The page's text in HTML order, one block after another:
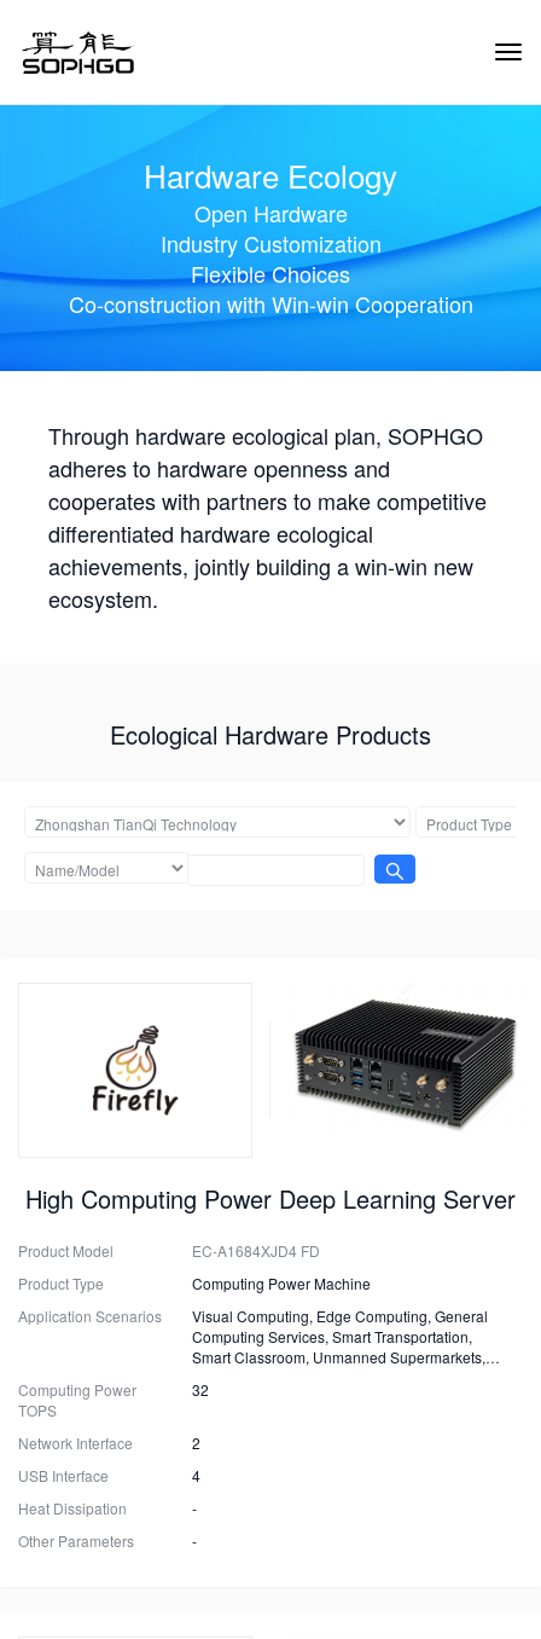
Hardware Ecology
Open Hardware
Industry Customization
Flexible Choices
Co-construction with Win-win Cooperation
Through hardware ecological plan, SOPHGO
adheres to hardware openness and
cooperates with partners to make competitive
differentiated hardware ecological
achievements, jointly building a win-win new
ecosystem.
Ecological Hardware Products
High Computing Power Deep Learning Server
Product Model
EC-A1684XJD4 FD
Product Type
Computing Power Machine
Application Scenarios
Visual Computing, Edge Computing, General
Computing Services, Smart Transportation,
Smart Classroom, Unmanned Supermarkets,
Computing Power
TOPS
32
Network Interface
2
USB Interface
4
Heat Dissipation
-
Other Parameters
-